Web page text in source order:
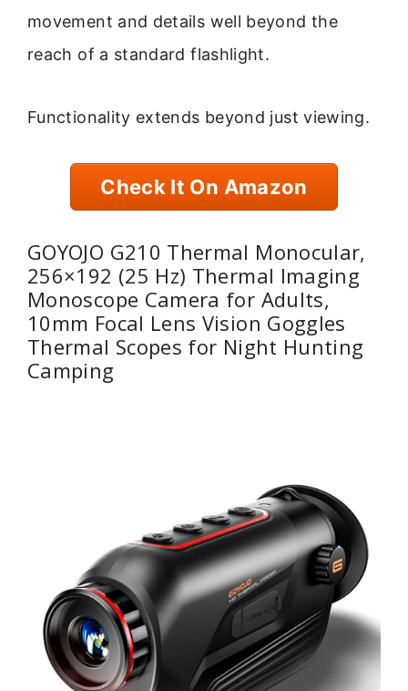
movement and details well beyond the
reach of a standard flashlight.
Functionality extends beyond just viewing.
Check It On Amazon
GOYOJO G210 Thermal Monocular,
256×192 (25 Hz) Thermal Imaging
Monoscope Camera for Adults,
10mm Focal Lens Vision Goggles
Thermal Scopes for Night Hunting
Camping